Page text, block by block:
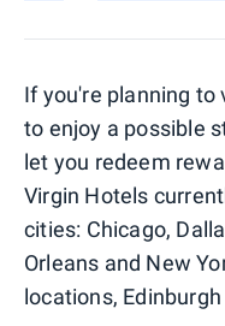
If you're planning to
to enjoy a possible
let you redeem
Virgin Hotels
cities: Chicago,
Orleans and New
locations,